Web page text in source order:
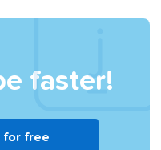
faster!
for free